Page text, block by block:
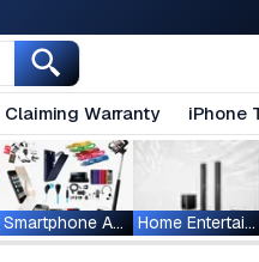
Claiming Warranty iPhone
Smartphone Accessories Home Entertainment